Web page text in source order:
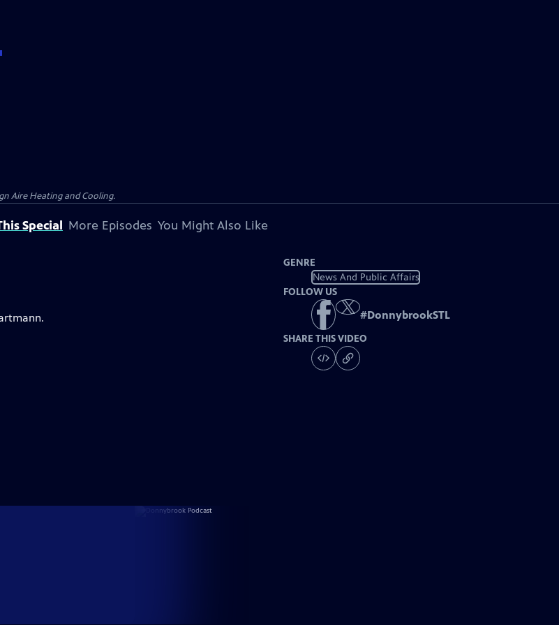
Aire Heating and Cooling.
Special More Episodes You Might Also Like
GENRE
News And Public Affairs
FOLLOW US
#DonnybrookSTL
SHARE THIS VIDEO